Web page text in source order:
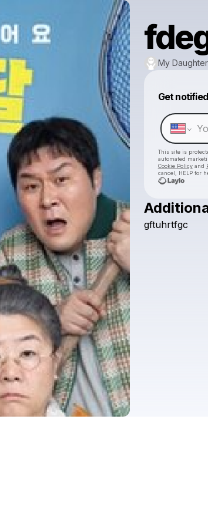
My
Get notified
This site is
automated
Cookie Policyand
cancel, HELP for
gftuhrtfgc